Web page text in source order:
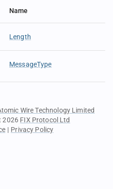
Name
Length
MessageType
Wire Technology Limited
2026 FIX Protocol Ltd
| Privacy Policy